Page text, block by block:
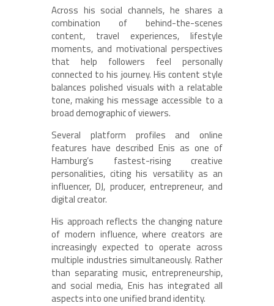
Across his social channels, he shares a
combination of behind-the-scenes
content, travel experiences, lifestyle
moments, and motivational perspectives
that help followers feel personally
connected to his journey. His content style
balances polished visuals with a relatable
tone, making his message accessible to a
broad demographic of viewers.
Several platform profiles and online
features have described Enis as one of
Hamburg’s fastest-rising creative
personalities, citing his versatility as an
influencer, DJ, producer, entrepreneur, and
digital creator.
His approach reflects the changing nature
of modern influence, where creators are
increasingly expected to operate across
multiple industries simultaneously. Rather
than separating music, entrepreneurship,
and social media, Enis has integrated all
aspects into one unified brand identity.